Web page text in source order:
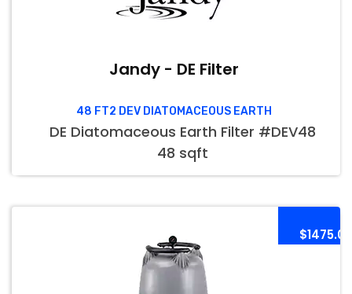
Jandy - DE Filter
48 FT2 DEV DIATOMACEOUS EARTH
DE Diatomaceous Earth Filter #DEV48
48 sqft
$1475.00